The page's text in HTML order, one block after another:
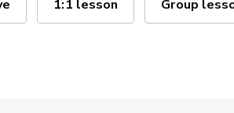
1:1 lesson Group